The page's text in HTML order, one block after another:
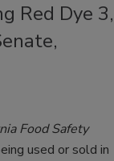
Red Dye 3,
Food Safety
used or sold in